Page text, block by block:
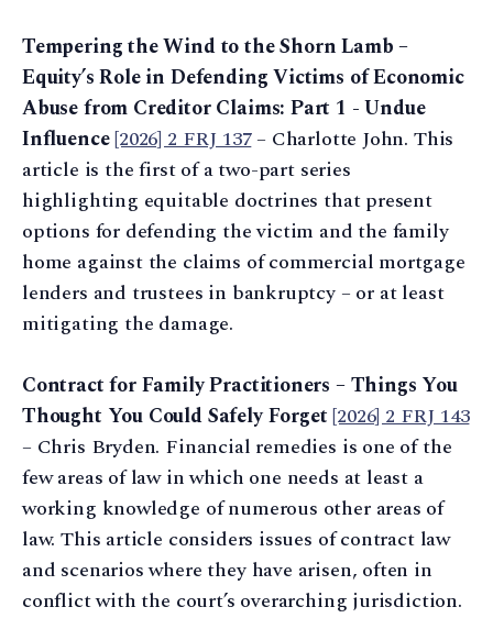
Tempering the Wind to the Shorn Lamb –
Equity’s Role in Defending Victims of Economic
Abuse from Creditor Claims: Part 1 - Undue
Influence[2026] 2 FRJ 137– Charlotte John. This
article is the first of a two-part series
highlighting equitable doctrines that present
options for defending the victim and the family
home against the claims of commercial mortgage
lenders and trustees in bankruptcy – or at least
mitigating the damage.
Contract for Family Practitioners – Things You
Thought You Could Safely Forget[2026] 2 FRJ 143
– Chris Bryden. Financial remedies is one of the
few areas of law in which one needs at least a
working knowledge of numerous other areas of
law. This article considers issues of contract law
and scenarios where they have arisen, often in
conflict with the court’s overarching jurisdiction.